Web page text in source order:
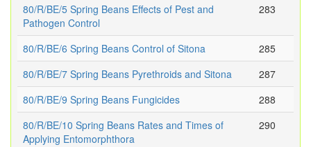
80/R/BE/5 Spring Beans Effects of Pest and
Pathogen Control
283
80/R/BE/6 Spring Beans Control of Sitona
285
80/R/BE/7 Spring Beans Pyrethroids and Sitona
287
80/R/BE/9 Spring Beans Fungicides
288
80/R/BE/10 Spring Beans Rates and Times of
Applying Entomorphthora
290